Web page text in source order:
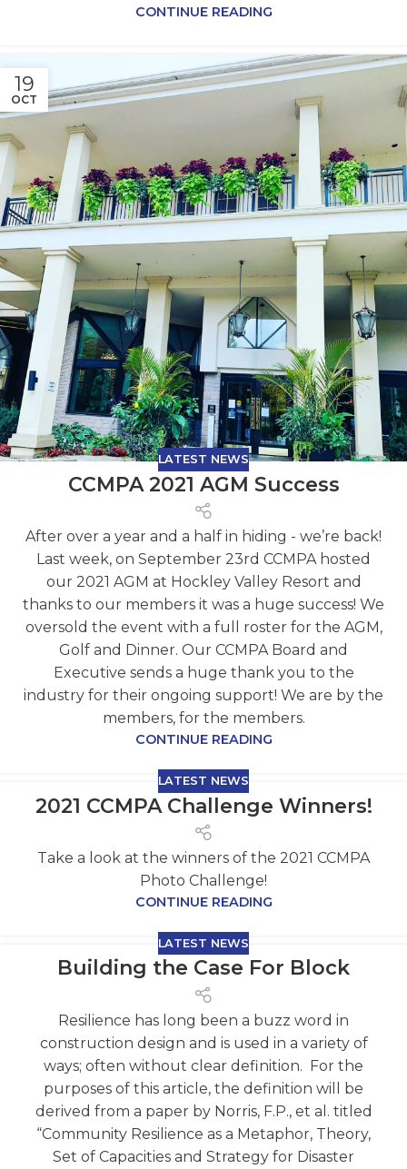
CONTINUE READING
19
OCT
LATEST NEWS
CCMPA 2021 AGM Success
After over a year and a half in hiding - we’re back!
Last week, on September 23rd CCMPA hosted
our 2021 AGM at Hockley Valley Resort and
thanks to our members it was a huge success! We
oversold the event with a full roster for the AGM,
Golf and Dinner. Our CCMPA Board and
Executive sends a huge thank you to the
industry for their ongoing support! We are by the
members, for the members.
CONTINUE READING
LATEST NEWS
2021 CCMPA Challenge Winners!
Take a look at the winners of the 2021 CCMPA
Photo Challenge!
CONTINUE READING
LATEST NEWS
Building the Case For Block
Resilience has long been a buzz word in
construction design and is used in a variety of
ways; often without clear definition. For the
purposes of this article, the definition will be
derived from a paper by Norris, F.P., et al. titled
“Community Resilience as a Metaphor, Theory,
Set of Capacities and Strategy for Disaster